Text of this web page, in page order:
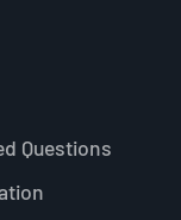
Questions